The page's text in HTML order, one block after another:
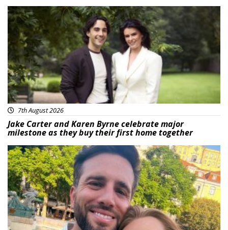
Featured
7th August 2026
Jake Carter and Karen Byrne celebrate major
milestone as they buy their first home together
Featured